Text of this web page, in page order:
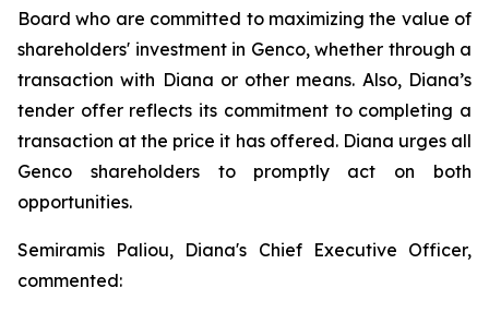
Board who are committed to maximizing the value of
shareholders' investment in Genco, whether through a
transaction with Diana or other means. Also, Diana’s
tender offer reflects its commitment to completing a
transaction at the price it has offered. Diana urges all
Genco shareholders to promptly act on both
opportunities.
Semiramis Paliou, Diana's Chief Executive Officer,
commented: